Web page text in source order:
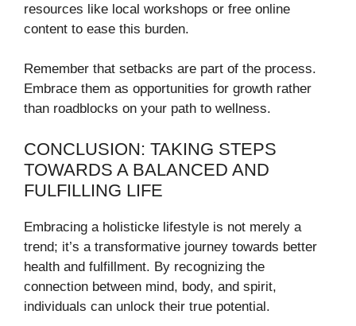
resources like local workshops or free online
content to ease this burden.
Remember that setbacks are part of the process.
Embrace them as opportunities for growth rather
than roadblocks on your path to wellness.
CONCLUSION: TAKING STEPS
TOWARDS A BALANCED AND
FULFILLING LIFE
Embracing a holisticke lifestyle is not merely a
trend; it’s a transformative journey towards better
health and fulfillment. By recognizing the
connection between mind, body, and spirit,
individuals can unlock their true potential.